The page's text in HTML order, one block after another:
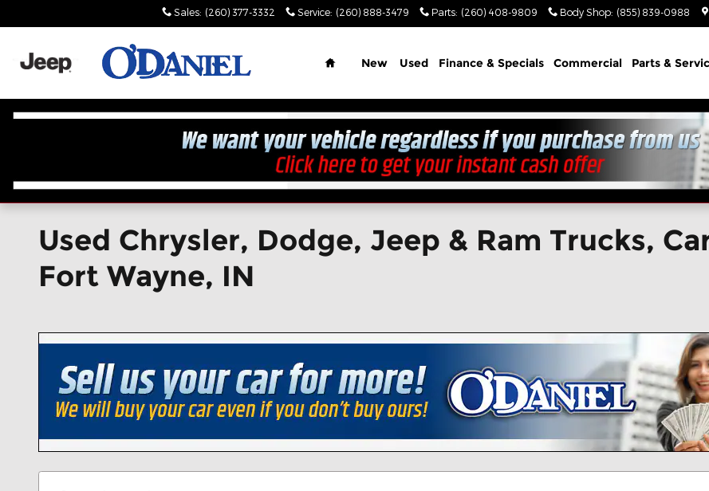
Sales: (260) 377-3332 Service: (260) 888-3479 Parts: (260) 408-9809 Body Shop: (855) 839-0988
Home
New Used Finance & Specials Commercial Parts &
Used Chrysler, Dodge, Jeep & Ram Trucks,
Fort Wayne, IN